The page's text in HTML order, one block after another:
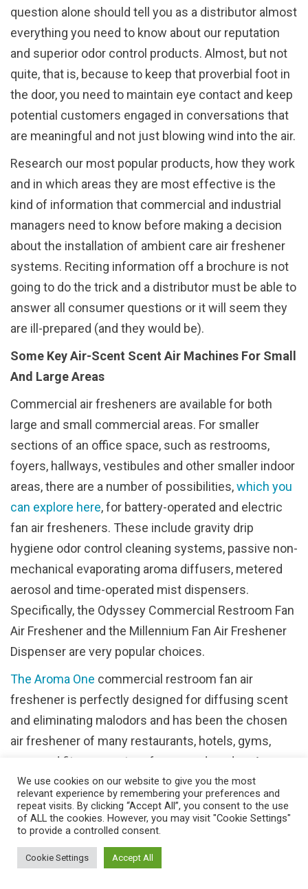
question alone should tell you as a distributor almost
everything you need to know about our reputation
and superior odor control products. Almost, but not
quite, that is, because to keep that proverbial foot in
the door, you need to maintain eye contact and keep
potential customers engaged in conversations that
are meaningful and not just blowing wind into the air.
Research our most popular products, how they work
and in which areas they are most effective is the
kind of information that commercial and industrial
managers need to know before making a decision
about the installation of ambient care air freshener
systems. Reciting information off a brochure is not
going to do the trick and a distributor must be able to
answer all consumer questions or it will seem they
are ill-prepared (and they would be).
Some Key Air-Scent Scent Air Machines For Small
And Large Areas
Commercial air fresheners are available for both
large and small commercial areas. For smaller
sections of an office space, such as restrooms,
foyers, hallways, vestibules and other smaller indoor
areas, there are a number of possibilities,which you
can explore here, for battery-operated and electric
fan air fresheners. These include gravity drip
hygiene odor control cleaning systems, passive non-
mechanical evaporating aroma diffusers, metered
aerosol and time-operated mist dispensers.
Specifically, the Odyssey Commercial Restroom Fan
Air Freshener and the Millennium Fan Air Freshener
Dispenser are very popular choices.
The Aroma One commercial restroom fan air
freshener is perfectly designed for diffusing scent
and eliminating malodors and has been the chosen
air freshener of many restaurants, hotels, gyms,
spas and fitness centers for many decades. An
extremely versatile option comprised of high impact
durable polymers, this product offers three-way
ventilation for maximum airflow, a dust-resistant,
vandal-resistant plastic design and a spill-proof tray
that holds virtually every liquid or solid refill type.
We use cookies on our website to give you the most
relevant experience by remembering your preferences and
repeat visits. By clicking “Accept All”, you consent to the use
of ALL the cookies. However, you may visit "Cookie Settings"
to provide a controlled consent.
Cookie Settings Accept All